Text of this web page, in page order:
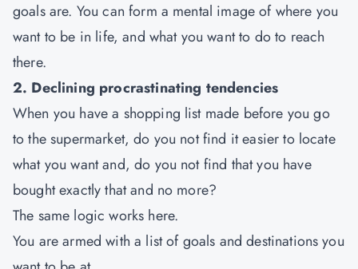
goals are. You can form a mental image of where you
want to be in life, and what you want to do to reach
there.
2. Declining procrastinating tendencies
When you have a shopping list made before you go
to the supermarket, do you not find it easier to locate
what you want and, do you not find that you have
bought exactly that and no more?
The same logic works here.
You are armed with a list of goals and destinations you